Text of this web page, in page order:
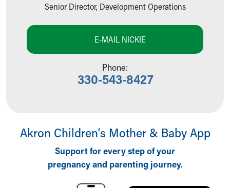
Grateful Families
Stories of Impact
Giving News
Children's Progress
Skip to main content
Senior Director, Development Operations
E-MAIL NICKIE
Phone:
330-543-8427
Akron Children‘s Mother & Baby App
Support for every step of your
pregnancy and parenting journey.